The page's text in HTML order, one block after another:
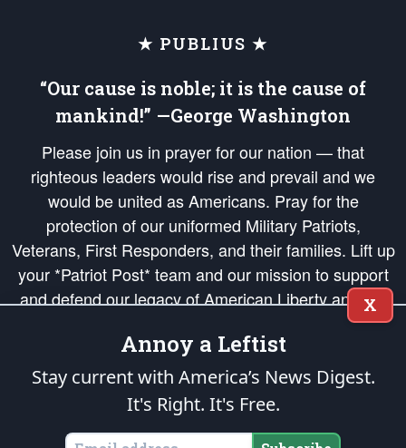
★ PUBLIUS ★
“Our cause is noble; it is the cause of
mankind!” —George Washington
Please join us in prayer for our nation — that
righteous leaders would rise and prevail and we
would be united as Americans. Pray for the
protection of our uniformed Military Patriots,
Veterans, First Responders, and their families. Lift up
your *Patriot Post* team and our mission to support
and defend our legacy of American Liberty and our
Republic's Founding Principles, in order that the fires
of freedom would be ignited in the hearts and minds
of our countrymen.
is protected speech, as enumerated in the
States of America, in accordance with theendowedandunalienable Rights of
X
Annoy a Leftist
Stay current with America’s News Digest.
It's Right. It's Free.